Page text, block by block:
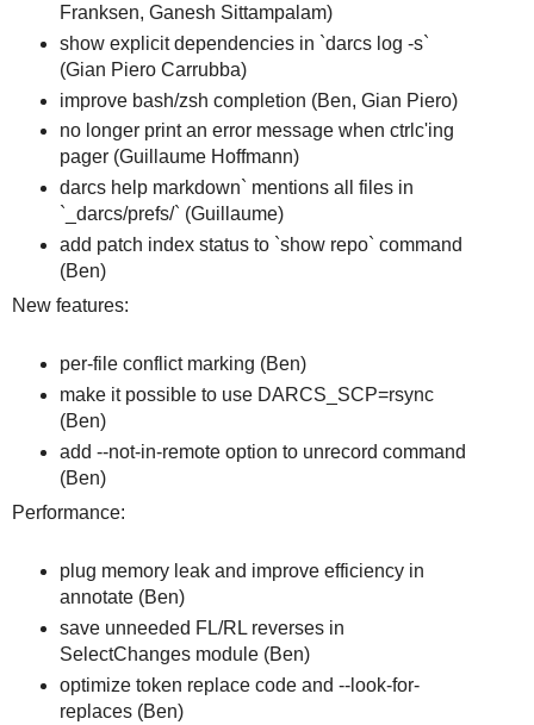
Franksen, Ganesh Sittampalam)
show explicit dependencies in `darcs log -s`
(Gian Piero Carrubba)
improve bash/zsh completion (Ben, Gian Piero)
no longer print an error message when ctrlc'ing
pager (Guillaume Hoffmann)
darcs help markdown` mentions all files in
`_darcs/prefs/` (Guillaume)
add patch index status to `show repo` command
(Ben)
New features:
per-file conflict marking (Ben)
make it possible to use DARCS_SCP=rsync
(Ben)
add --not-in-remote option to unrecord command
(Ben)
Performance:
plug memory leak and improve efficiency in
annotate (Ben)
save unneeded FL/RL reverses in
SelectChanges module (Ben)
optimize token replace code and --look-for-
replaces (Ben)